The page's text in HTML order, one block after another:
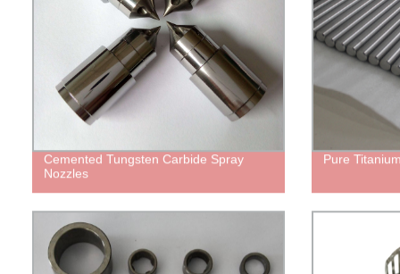
Cemented Tungsten Carbide Spray
Nozzles
Pure